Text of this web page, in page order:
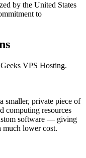
by the United States
to
VPS Hosting.
smaller, private piece of
computing resources
software — giving
much lower cost.